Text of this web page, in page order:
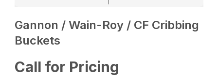
Gannon / Wain-Roy / CF Cribbing
Buckets
Call for Pricing